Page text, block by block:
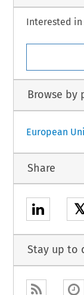
Interested
Browse by
European
Share
Stay up to